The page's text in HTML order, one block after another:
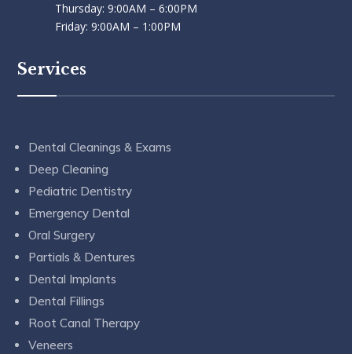
Thursday: 9:00AM – 6:00PM
Friday: 9:00AM – 1:00PM
Services
Dental Cleanings & Exams
Deep Cleaning
Pediatric Dentistry
Emergency Dental
Oral Surgery
Partials & Dentures
Dental Implants
Dental Fillings
Root Canal Therapy
Veneers